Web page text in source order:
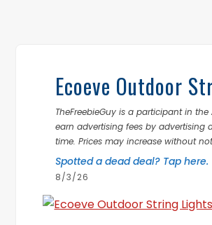
Ecoeve Outdoor
TheFreebieGuy is a participant in
earn advertising fees by
time. Prices may increase without
Spotted a dead deal? Tap here.
8/3/26